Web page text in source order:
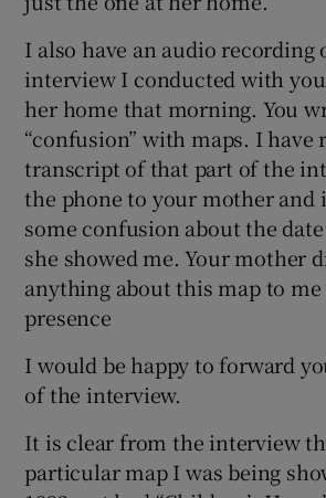
I also have an audio recording
interview I conducted with
her home that morning. You
“confusion” with maps. I have
transcript of that part of the
the phone to your mother and
some confusion about the
she showed me. Your mother
anything about this map to
presence
I would be happy to forward
of the interview.
It is clear from the interview
particular map I was being